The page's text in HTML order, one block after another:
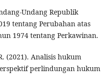
Undang Republik
tentang Perubahan atas
1974 tentang Perkawinan.
(2021). Analisis hukum
perlindungan hukum